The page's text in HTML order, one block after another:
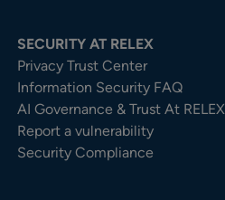
SECURITY AT RELEX
Privacy Trust Center​
Information Security FAQ
AI Governance & Trust At RELEX
Report a vulnerability
Security Compliance